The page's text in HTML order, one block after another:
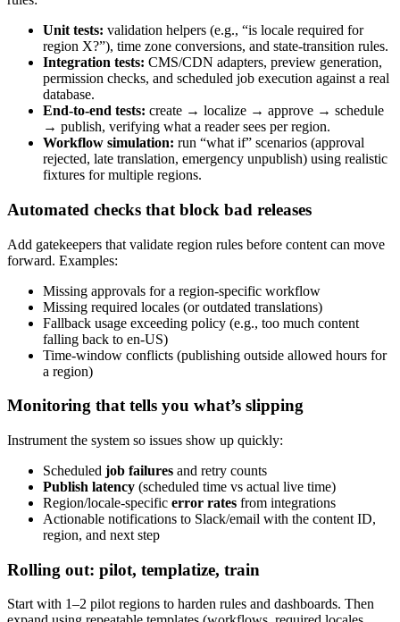
Unit tests: validation helpers (e.g., “is locale required for
region X?”), time zone conversions, and state-transition rules.
Integration tests: CMS/CDN adapters, preview generation,
permission checks, and scheduled job execution against a real
database.
End-to-end tests: create → localize → approve → schedule
→ publish, verifying what a reader sees per region.
Workflow simulation: run “what if” scenarios (approval
rejected, late translation, emergency unpublish) using realistic
fixtures for multiple regions.
Automated checks that block bad releases
Add gatekeepers that validate region rules before content can move
forward. Examples:
Missing approvals for a region-specific workflow
Missing required locales (or outdated translations)
Fallback usage exceeding policy (e.g., too much content
falling back to en-US)
Time-window conflicts (publishing outside allowed hours for
a region)
Monitoring that tells you what’s slipping
Instrument the system so issues show up quickly:
Scheduled job failures and retry counts
Publish latency (scheduled time vs actual live time)
Region/locale-specific error rates from integrations
Actionable notifications to Slack/email with the content ID,
region, and next step
Rolling out: pilot, templatize, train
Start with 1–2 pilot regions to harden rules and dashboards. Then